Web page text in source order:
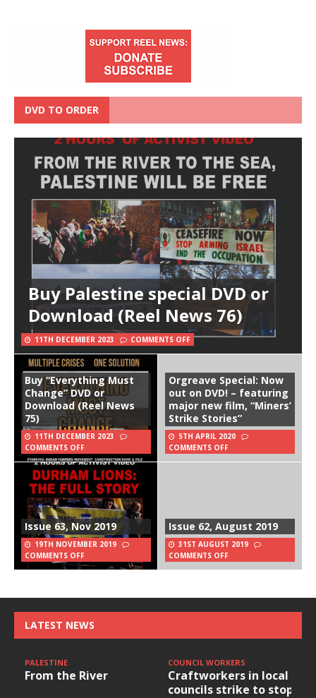
DVD TO ORDER
Buy Palestine special DVD or
Download (Reel News 76)
11TH DECEMBER 2023 COMMENTS OFF
Buy “Everything Must
Change” DVD or
Download (Reel News
75)
11TH DECEMBER 2023
COMMENTS OFF
Orgreave Special: Now
out on DVD! – featuring
major new film, “Miners’
Strike Stories”
5TH APRIL 2020
COMMENTS OFF
Issue 63, Nov 2019
19TH NOVEMBER 2019
COMMENTS OFF
Issue 62, August 2019
31ST AUGUST 2019
COMMENTS OFF
LATEST NEWS
PALESTINE
From the River
COUNCIL WORKERS
Craftworkers in local
councils strike to stop